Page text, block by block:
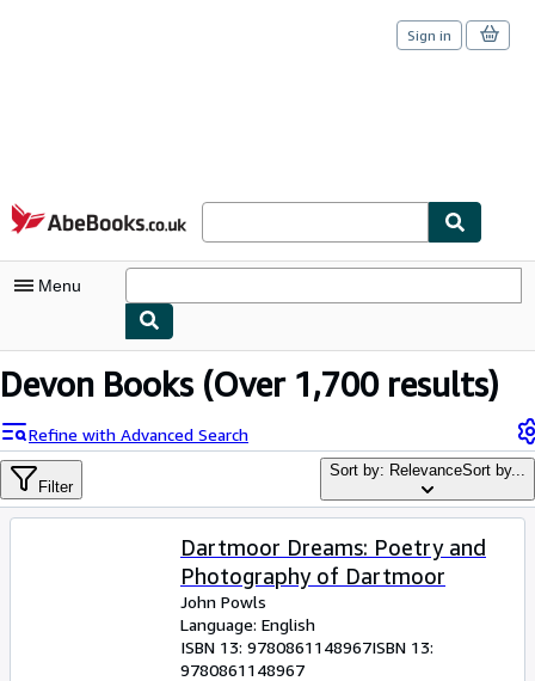
Skip to main content
AbeBooks.co.uk
Sign in
Menu
My Account
Sign Off
Advanced Search
Devon Books(Over 1,700 results)
Refine with Advanced Search
Filter
Sort by: RelevanceSort by...
Dartmoor Dreams: Poetry and
Photography of Dartmoor
John Powls
Language: English
ISBN 13: 9780861148967ISBN 13:
9780861148967